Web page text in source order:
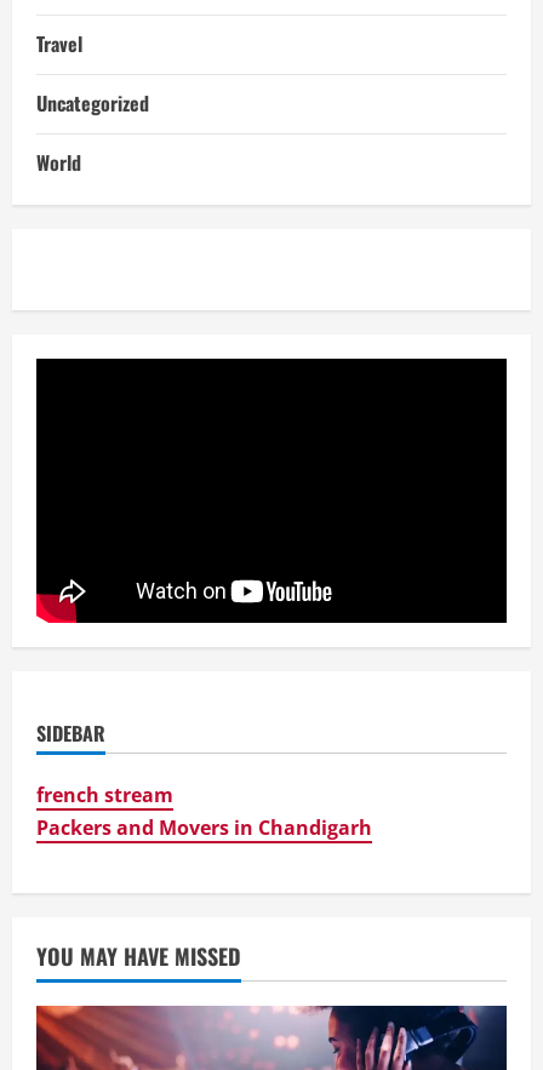
Travel
Uncategorized
World
SIDEBAR
french stream
Packers and Movers in Chandigarh
YOU MAY HAVE MISSED